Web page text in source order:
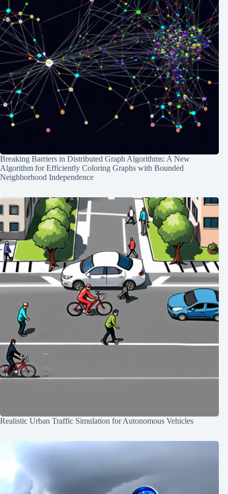
Breaking Barriers in Distributed Graph Algorithms: A New
Algorithm for Efficiently Coloring Graphs with Bounded
Neighborhood Independence
Realistic Urban Traffic Simulation for Autonomous Vehicles